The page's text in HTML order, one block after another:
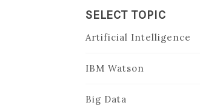
SELECT TOPIC
Artificial Intelligence
IBM Watson
Big Data